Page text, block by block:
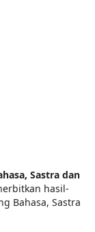
Sastra dan
hasil-
Bahasa, Sastra